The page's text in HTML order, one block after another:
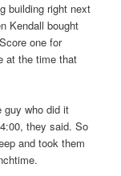
building right next
Kendall bought
one for
at the time that
guy who did it
they said. So
and took them